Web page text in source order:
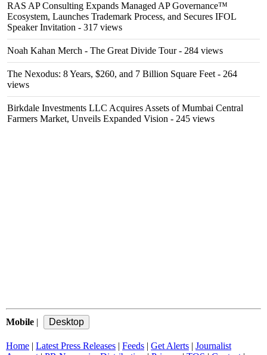
RAS AP Consulting Expands Managed AP Governance™
Ecosystem, Launches Trademark Process, and Secures IFOL
Speaker Invitation - 317 views
Noah Kahan Merch - The Great Divide Tour- 284 views
The Nexodus: 8 Years, $260, and 7 Billion Square Feet - 264
views
Birkdale Investments LLC Acquires Assets of Mumbai Central
Farmers Market, Unveils Expanded Vision - 245 views
Mobile |
Home | Latest Press Releases | Feeds | Get Alerts | Journalist